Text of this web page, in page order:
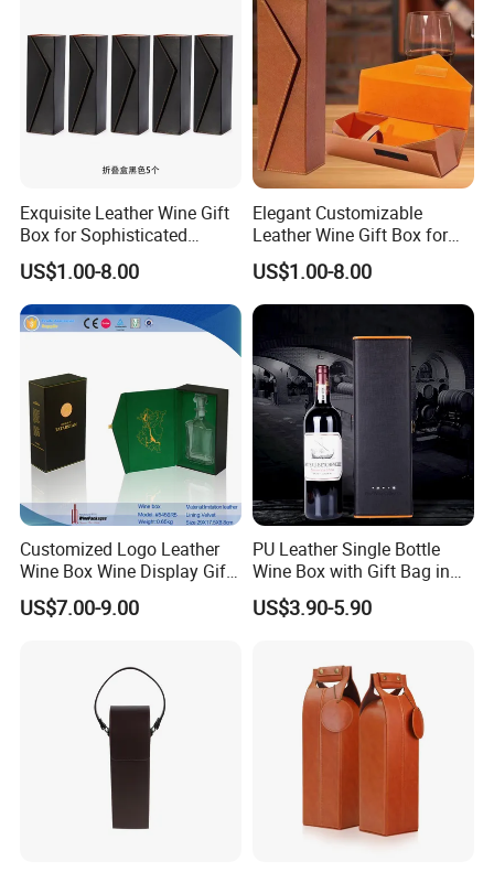
Exquisite Leather Wine Gift
Box for Sophisticated
Gifting Factory
Customization: Size,
Material, Lining Color, Logo
Printing
US$1.00-8.00
Elegant Customizable
Leather Wine Gift Box for
Special Occasions Factory
Customization: Size,
Material, Lining Color, Logo
Printing
US$1.00-8.00
Customized Logo Leather
Wine Box Wine Display Gift
Box
US$7.00-9.00
PU Leather Single Bottle
Wine Box with Gift Bag in
Stocked Simple Wine Bottle
Packaging Box Shunstone
US$3.90-5.90